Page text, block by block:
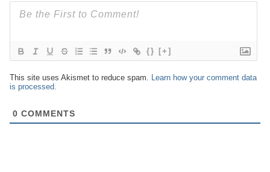
{} [+]
This site uses Akismet to reduce spam. Learn how your comment data
is processed.
0 COMMENTS